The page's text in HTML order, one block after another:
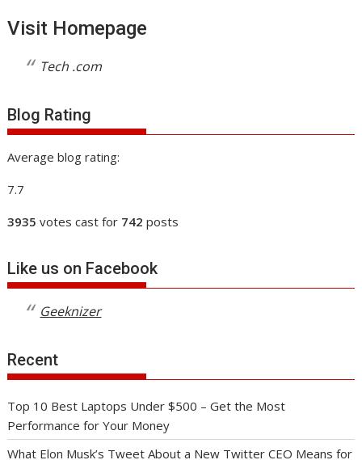
Visit Homepage
Tech .com
Blog Rating
Average blog rating:
7.7
3935 votes cast for 742 posts
Like us on Facebook
Geeknizer
Recent
Top 10 Best Laptops Under $500 – Get the Most
Performance for Your Money
What Elon Musk’s Tweet About a New Twitter CEO Means for